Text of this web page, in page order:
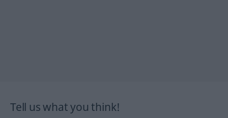
Tell us what you think!